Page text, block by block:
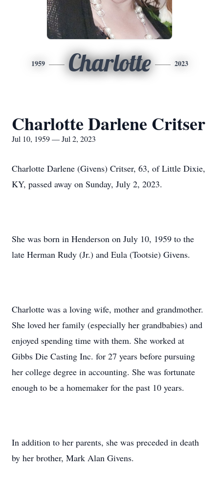
1959 Charlotte 2023
Charlotte Darlene Critser
Jul 10, 1959 — Jul 2, 2023
Charlotte Darlene (Givens) Critser, 63, of Little Dixie,
KY, passed away on Sunday, July 2, 2023.
She was born in Henderson on July 10, 1959 to the
late Herman Rudy (Jr.) and Eula (Tootsie) Givens.
Charlotte was a loving wife, mother and grandmother.
She loved her family (especially her grandbabies) and
enjoyed spending time with them. She worked at
Gibbs Die Casting Inc. for 27 years before pursuing
her college degree in accounting. She was fortunate
enough to be a homemaker for the past 10 years.
In addition to her parents, she was preceded in death
by her brother, Mark Alan Givens.